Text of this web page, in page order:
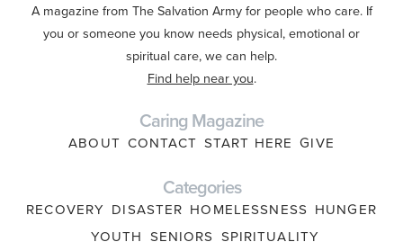
A magazine from The Salvation Army for people who care. If
you or someone you know needs physical, emotional or
spiritual care, we can help.
Find help near you.
Caring Magazine
ABOUT CONTACT START HERE GIVE
Categories
RECOVERY DISASTER HOMELESSNESS HUNGER
YOUTH SENIORS SPIRITUALITY